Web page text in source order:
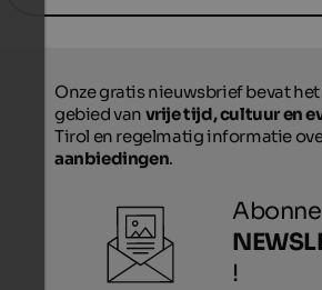
Onze gratis nieuwsbrief bevat
gebied van vrije tijd, cultuur en
Tirol en regelmatig informatie
aanbiedingen.
!